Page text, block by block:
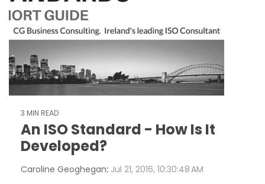
3 MIN READ
An ISO Standard - How Is It
Developed?
Caroline Geoghegan: Jul 21, 2016, 10:30:48 AM